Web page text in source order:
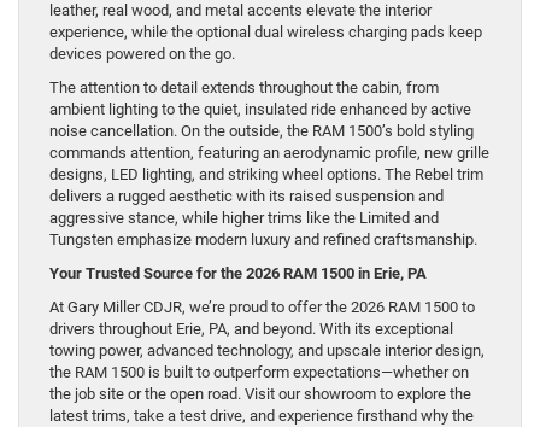
leather, real wood, and metal accents elevate the interior
experience, while the optional dual wireless charging pads keep
devices powered on the go.
The attention to detail extends throughout the cabin, from
ambient lighting to the quiet, insulated ride enhanced by active
noise cancellation. On the outside, the RAM 1500’s bold styling
commands attention, featuring an aerodynamic profile, new grille
designs, LED lighting, and striking wheel options. The Rebel trim
delivers a rugged aesthetic with its raised suspension and
aggressive stance, while higher trims like the Limited and
Tungsten emphasize modern luxury and refined craftsmanship.
Your Trusted Source for the 2026 RAM 1500 in Erie, PA
At Gary Miller CDJR, we’re proud to offer the 2026 RAM 1500 to
drivers throughout Erie, PA, and beyond. With its exceptional
towing power, advanced technology, and upscale interior design,
the RAM 1500 is built to outperform expectations—whether on
the job site or the open road. Visit our showroom to explore the
latest trims, take a test drive, and experience firsthand why the